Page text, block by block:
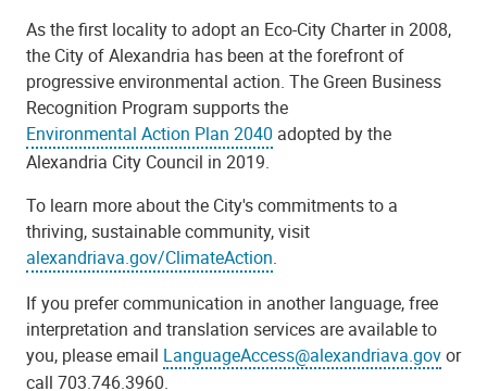
As the first locality to adopt an Eco-City Charter in 2008,
the City of Alexandria has been at the forefront of
progressive environmental action. The Green Business
Recognition Program supports the
Environmental Action Plan 2040 adopted by the
Alexandria City Council in 2019.
To learn more about the City's commitments to a
thriving, sustainable community, visit
alexandriava.gov/ClimateAction.
If you prefer communication in another language, free
interpretation and translation services are available to
you, please email LanguageAccess@alexandriava.govor
call 703.746.3960.